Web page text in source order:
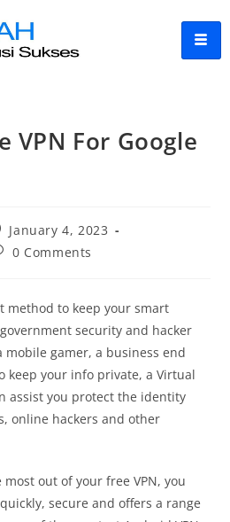
VPN For Google
January 4, 2023
0 Comments
method to keep your smart
security and hacker
mobile gamer, a business end
keep your info private, a Virtual
assist you protect the identity
online hackers and other
out of your free VPN, you
secure and offers a range